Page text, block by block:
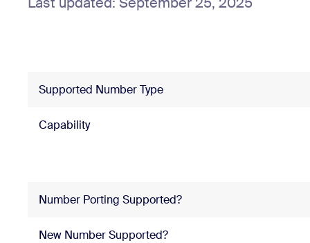
Supported Number Type
Capability
Number Porting Supported?
New Number Supported?